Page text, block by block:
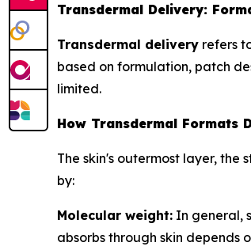
Transdermal Delivery:
Transdermal delivery refers
based on formulation, patch
limited.
How Transdermal Formats
The skin's outermost layer,
by:
Molecular weight: In general,
absorbs through skin depends